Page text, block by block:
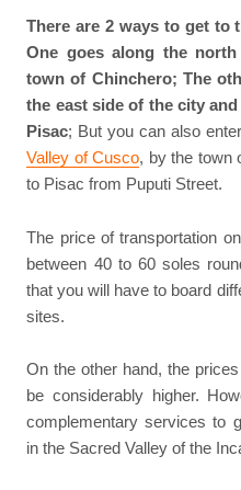
There are 2 ways to get to
One goes along the
town of Chinchero; The
the east side of the city
Pisac; But you can also
Valley of Cusco, by the town
to Pisac from Puputi Street.
The price of transportation
between 40 to 60 soles
that you will have to board
sites.
On the other hand, the
be considerably higher.
complementary services to
in the Sacred Valley of the